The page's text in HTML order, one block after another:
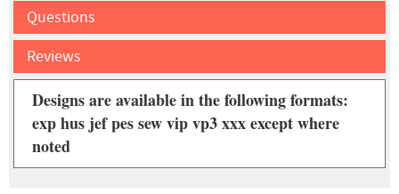
Questions
Reviews
Designs are available in the following formats:
exp hus jef pes sew vip vp3 xxx except where
noted